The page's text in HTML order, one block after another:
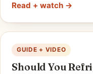
Read + watch →
GUIDE + VIDEO
Should You